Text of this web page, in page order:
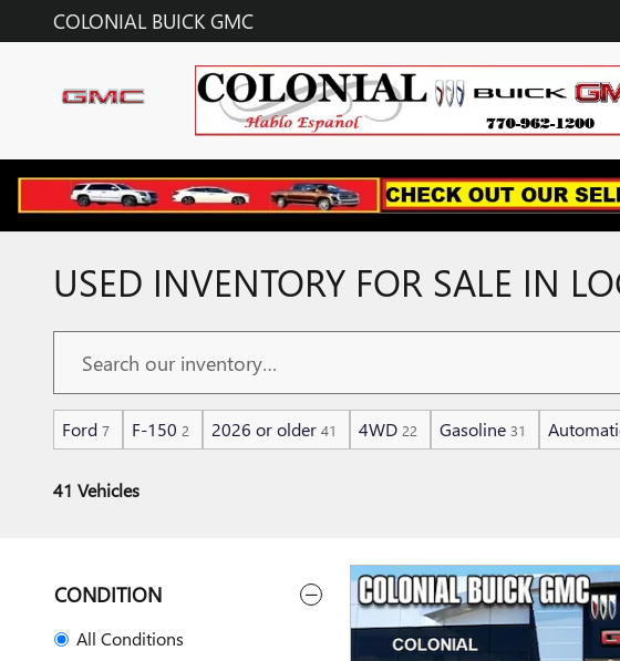
Skip to main content
COLONIAL BUICK GMC
USED INVENTORY FOR SALE IN
Ford 7 F-150 2 2026 or older 41 4WD 22 Gasoline 31
41 Vehicles
CONDITION
All Conditions